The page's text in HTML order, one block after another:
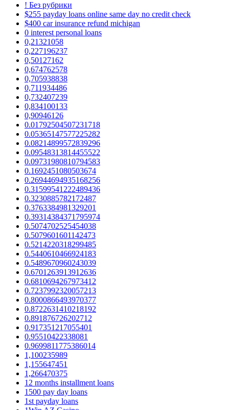
! Без рубрики
$255 payday loans online same day no credit check
$400 car insurance refund michigan
0 interest personal loans
0,21321058
0,227196237
0,50127162
0,674762578
0,705938838
0,711934486
0,732407239
0,834100133
0,90946126
0.01792504507231718
0.05365147577225282
0.08214899572839296
0.09548313814455522
0.09731980810794583
0.1692451080503674
0.26944694935168256
0.31599541222489436
0.3230885782172487
0.3763384981329201
0.39314384371795974
0.5074702525454038
0.5079601601142473
0.5214220318299485
0.5440610466924183
0.5489670960243039
0.6701263913912636
0.6810694267973412
0.7237992320057213
0.8000866493970377
0.8722631410218192
0.891876726202712
0.917351217055401
0.95510422338081
0.9699811775386014
1,100235989
1,155647451
1,266470375
12 months installment loans
1500 pay day loans
1st payday loans